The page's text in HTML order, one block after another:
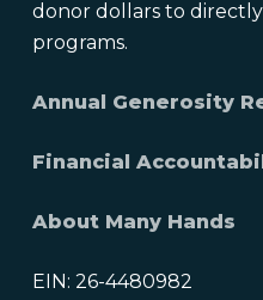
donor dollars to
programs.
Annual Generosity
Financial
About Many Hands
EIN: 26-4480982